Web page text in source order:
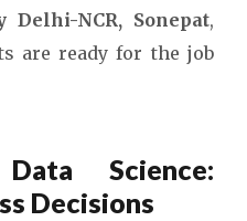
Delhi-NCR, Sonepat,
are ready for the job
Science:
Decisions